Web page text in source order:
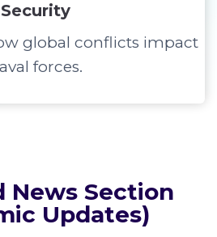
Security
global conflicts impact
forces.
News Section
Updates)